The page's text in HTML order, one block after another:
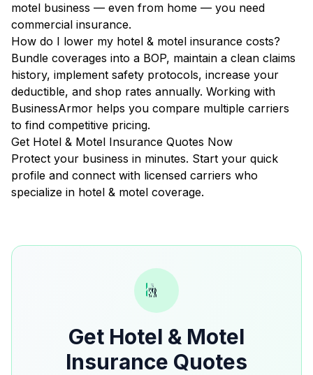
motel business — even from home — you need
commercial insurance.
How do I lower my hotel & motel insurance costs?
Bundle coverages into a BOP, maintain a clean claims
history, implement safety protocols, increase your
deductible, and shop rates annually. Working with
BusinessArmor helps you compare multiple carriers
to find competitive pricing.
Get Hotel & Motel Insurance Quotes Now
Protect your business in minutes. Start your quick
profile and connect with licensed carriers who
specialize in hotel & motel coverage.
Get Hotel & Motel
Insurance Quotes